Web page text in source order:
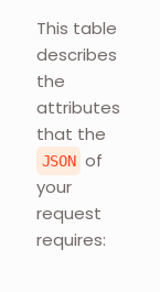
This table
describes
the
attributes
that the
JSON of
your
request
requires: